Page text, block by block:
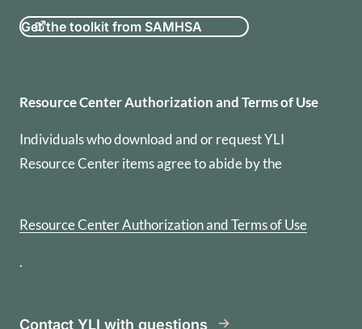
Get the toolkit from SAMHSA
Resource Center
Resource Center Authorization and Terms of Use
Individuals who download and or request YLI
Resource Center items agree to abide by the
Resource Center Authorization and Terms of Use
.
Contact YLI with questions